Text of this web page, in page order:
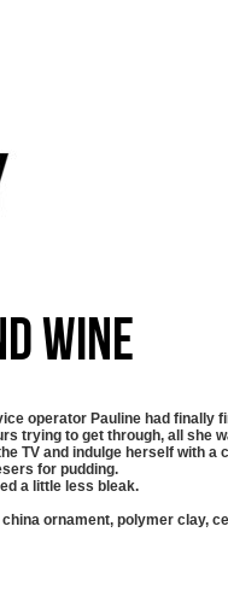
Wine
operator Pauline had finally
trying to get through, all she
TV and indulge herself with
for pudding.
a little less bleak.
ornament, polymer clay,